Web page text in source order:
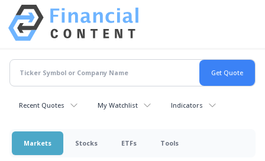
Recent Quotes My Watchlist Indicators
Markets Stocks ETFs Tools